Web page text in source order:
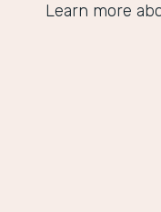
Learn more